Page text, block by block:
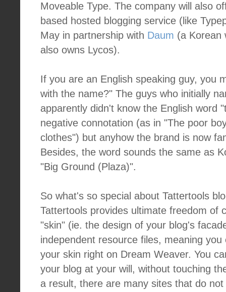
Moveable Type. The company will also
based hosted blogging service (like
May in partnership with Daum (a Korean
also owns Lycos).
If you are an English speaking guy, you
with the name?" The guys who initially
apparently didn't know the English word
negative connotation (as in "The poor
clothes") but anyhow the brand is now
Besides, the word sounds the same as
"Big Ground (Plaza)".
So what's so special about Tattertools
Tattertools provides ultimate freedom of
"skin" (ie. the design of your blog's
independent resource files, meaning
your skin right on Dream Weaver. You
your blog at your will, without touching
a result, there are many sites that do